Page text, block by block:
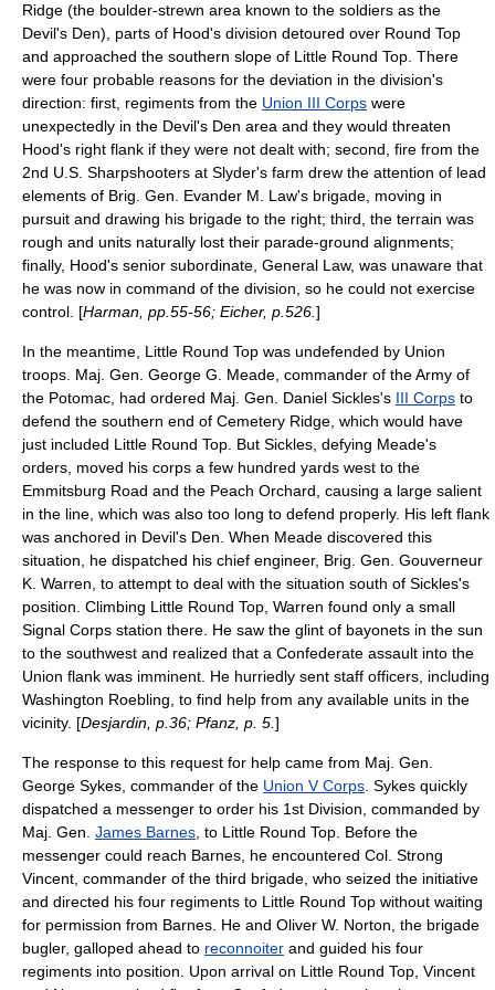
Ridge (the boulder-strewn area known to the soldiers as the
Devil's Den), parts of Hood's division detoured over Round Top
and approached the southern slope of Little Round Top. There
were four probable reasons for the deviation in the division's
direction: first, regiments from the Union III Corps were
unexpectedly in the Devil's Den area and they would threaten
Hood's right flank if they were not dealt with; second, fire from the
2nd U.S. Sharpshooters at Slyder's farm drew the attention of lead
elements of Brig. Gen. Evander M. Law's brigade, moving in
pursuit and drawing his brigade to the right; third, the terrain was
rough and units naturally lost their parade-ground alignments;
finally, Hood's senior subordinate, General Law, was unaware that
he was now in command of the division, so he could not exercise
control. [Harman, pp.55-56; Eicher, p.526. ]
In the meantime, Little Round Top was undefended by Union
troops. Maj. Gen. George G. Meade , commander of theArmy of
the Potomac , had ordered Maj. Gen. Daniel Sickles's III Corps to
defend the southern end of Cemetery Ridge, which would have
just included Little Round Top. But Sickles, defying Meade's
orders, moved his corps a few hundred yards west to the
Emmitsburg Road and the Peach Orchard, causing a large salient
in the line, which was also too long to defend properly. His left flank
was anchored in Devil's Den. When Meade discovered this
situation, he dispatched his chief engineer, Brig. Gen. Gouverneur
K. Warren , to attempt to deal with the situation south of Sickles's
position. Climbing Little Round Top, Warren found only a small
Signal Corps station there. He saw the glint of bayonets in the sun
to the southwest and realized that a Confederate assault into the
Union flank was imminent. He hurriedly sent staff officers, including
Washington Roebling , to find help from any available units in the
vicinity. [Desjardin, p.36; Pfanz, p. 5. ]
The response to this request for help came from Maj. Gen.
George Sykes , commander of the Union V Corps . Sykes quickly
dispatched a messenger to order his 1st Division, commanded by
Maj. Gen. James Barnes , to Little Round Top. Before the
messenger could reach Barnes, he encountered Col. Strong
Vincent , commander of the third brigade, who seized the initiative
and directed his four regiments to Little Round Top without waiting
for permission from Barnes. He and Oliver W. Norton, the brigade
bugler, galloped ahead to reconnoiter and guided his four
regiments into position. Upon arrival on Little Round Top, Vincent